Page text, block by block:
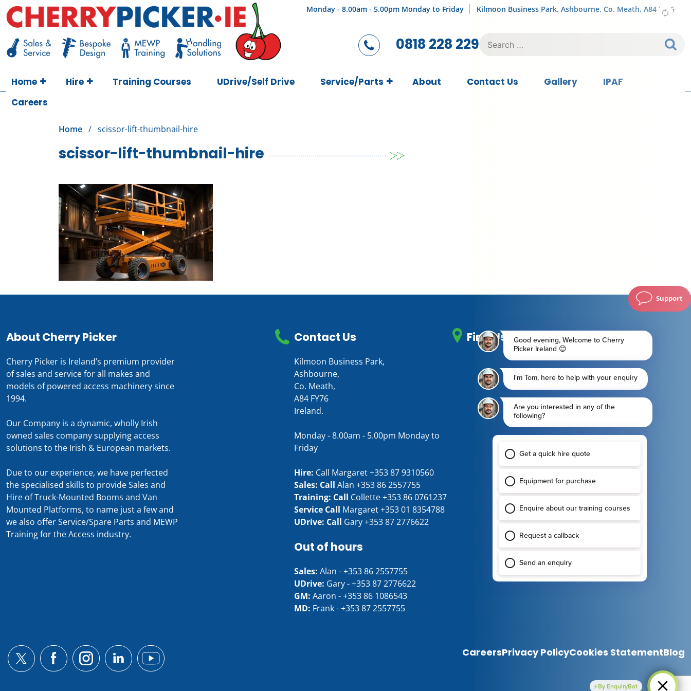
Skip
to
content
Monday - 8.00am - 5.00pm Monday to Friday Kilmoon Business Park, Ashbourne, Co. Meath, A84 FY76
0818 228 229 for:
Home Hire Training Courses UDrive/Self Drive Service/Parts About Contact Us Gallery
IPAF
Careers
Support
Home / scissor-lift-thumbnail-hire
scissor-lift-thumbnail-hire
About Cherry Picker
Cherry Picker is Ireland’s premium provider
of sales and service for all makes and
models of powered access machinery since
1994.
Our Company is a dynamic, wholly Irish
owned sales company supplying access
solutions to the Irish & European markets.
Due to our experience, we have perfected
the specialised skills to provide Sales and
Hire of Truck-Mounted Booms and Van
Mounted Platforms, to name just a few and
we also offer Service/Spare Parts and MEWP
Training for the Access industry.
Contact Us
Kilmoon Business Park,
Ashbourne,
Co. Meath,
A84 FY76
Ireland.
Monday - 8.00am - 5.00pm Monday to
Friday
Hire: Call Margaret+353 87 9310560
Sales: Call Alan +353 86 2557755
Training: Call Collette+353 86 0761237
Service Call Margaret+353 01 8354788
UDrive: Call Gary+353 87 2776622
Out of hours
Sales: Alan -+353 86 2557755
UDrive: Gary -+353 87 2776622
GM: Aaron -+353 86 1086543
MD: Frank -+353 87 2557755
Find Us
CareersPrivacy PolicyCookies StatementBlog
By EnquiryBot